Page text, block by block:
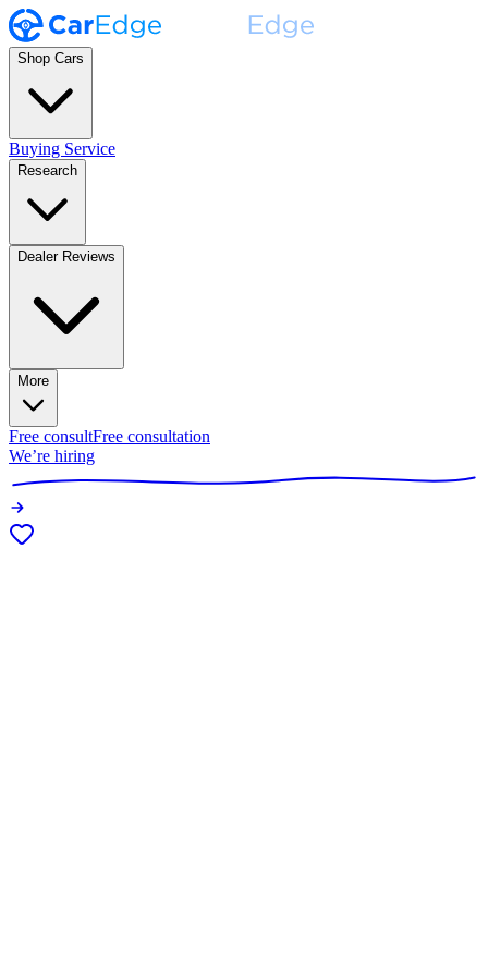
Shop Cars
Buying Service
Research
Dealer Reviews
More
Free consultFree consultation
We’re hiring